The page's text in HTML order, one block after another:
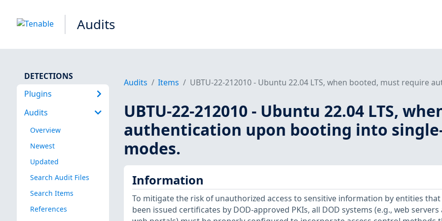
Audits
DETECTIONS
Plugins
Audits
Overview
Newest
Updated
Search Audit Files
Search Items
References
Audits Items UBTU-22-212010 - Ubuntu 22.04 LTS, when booted, must require
UBTU-22-212010 - Ubuntu 22.04 LTS,
authentication upon booting into
modes.
Information
To mitigate the risk of unauthorized access to sensitive information by entities that
been issued certificates by DOD-approved PKIs, all DOD systems (e.g., web servers